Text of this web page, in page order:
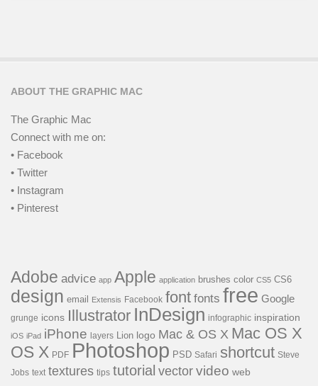
ABOUT THE GRAPHIC MAC
The Graphic Mac
Connect with me on:
• Facebook
• Twitter
• Instagram
• Pinterest
Adobe advice app Apple application brushes color CS5 CS6
design email Extensis Facebook font fonts free Google
grunge icons Illustrator InDesign infographic inspiration
iOS iPad iPhone layers Lion logo Mac & OS X Mac OS X
OS X PDF Photoshop PSD Safari shortcut Steve
Jobs text textures tips tutorial vector video web